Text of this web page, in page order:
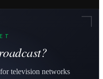
television networks